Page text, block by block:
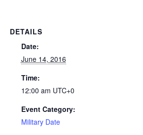
DETAILS
Date:
June 14, 2016
Time:
12:00 am UTC+0
Event Category:
Military Date